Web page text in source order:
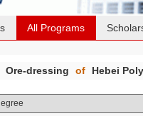
All Programs
Ore-dressing of Hebei